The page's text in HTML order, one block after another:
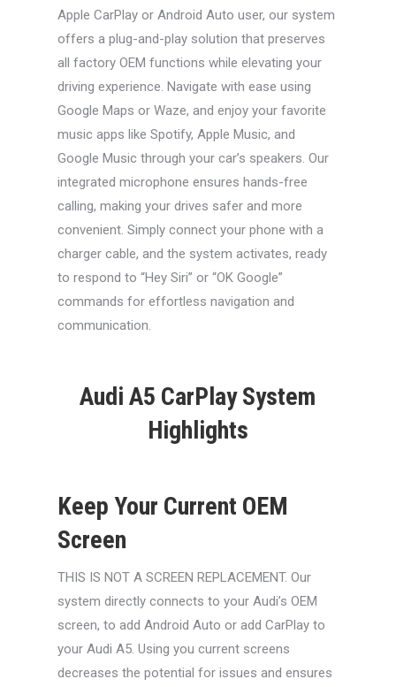
Apple CarPlay or Android Auto user, our system
offers a plug-and-play solution that preserves
all factory OEM functions while elevating your
driving experience. Navigate with ease using
Google Maps or Waze, and enjoy your favorite
music apps like Spotify, Apple Music, and
Google Music through your car’s speakers. Our
integrated microphone ensures hands-free
calling, making your drives safer and more
convenient. Simply connect your phone with a
charger cable, and the system activates, ready
to respond to “Hey Siri” or “OK Google”
commands for effortless navigation and
communication.
Audi A5 CarPlay System
Highlights
Keep Your Current OEM
Screen
THIS IS NOT A SCREEN REPLACEMENT. Our
system directly connects to your Audi’s OEM
screen, to add Android Auto or add CarPlay to
your Audi A5. Using you current screens
decreases the potential for issues and ensures